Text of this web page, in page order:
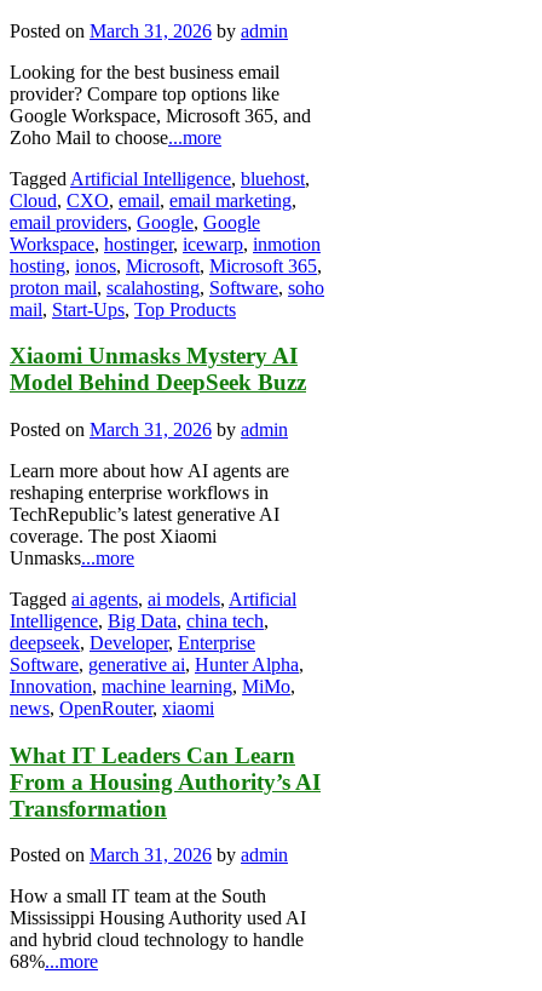
Posted on March 31, 2026 by admin
Looking for the best business email
provider? Compare top options like
Google Workspace, Microsoft 365, and
Zoho Mail to choose...more
Tagged Artificial Intelligence, bluehost,
Cloud, CXO, email, email marketing,
email providers, Google, Google
Workspace, hostinger, icewarp, inmotion
hosting, ionos, Microsoft, Microsoft 365,
proton mail, scalahosting, Software, soho
mail, Start-Ups, Top Products
Xiaomi Unmasks Mystery AI
Model Behind DeepSeek Buzz
Posted on March 31, 2026 by admin
Learn more about how AI agents are
reshaping enterprise workflows in
TechRepublic’s latest generative AI
coverage. The post Xiaomi
Unmasks...more
Tagged ai agents, ai models, Artificial
Intelligence, Big Data, china tech,
deepseek, Developer, Enterprise
Software, generative ai, Hunter Alpha,
Innovation, machine learning, MiMo,
news, OpenRouter, xiaomi
What IT Leaders Can Learn
From a Housing Authority’s AI
Transformation
Posted on March 31, 2026 by admin
How a small IT team at the South
Mississippi Housing Authority used AI
and hybrid cloud technology to handle
68%...more